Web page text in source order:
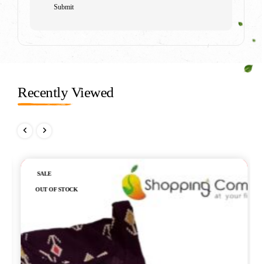
Recently Viewed
Out of stock
SALE
OUT OF STOCK